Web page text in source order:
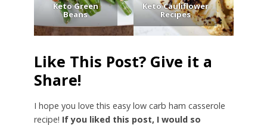
Keto Green
Beans
Keto Cauliflower
Recipes
Like This Post? Give it a
Share!
I hope you love this easy low carb ham casserole
recipe! If you liked this post, I would so